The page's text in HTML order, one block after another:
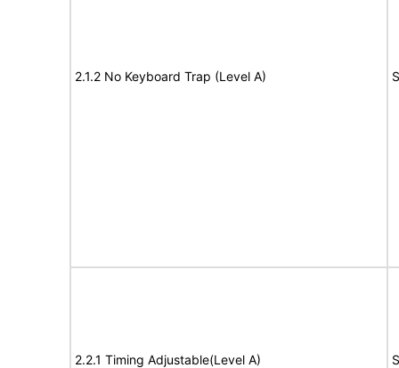
2.1.2 No Keyboard Trap (Level A)
2.2.1 Timing Adjustable(Level A)